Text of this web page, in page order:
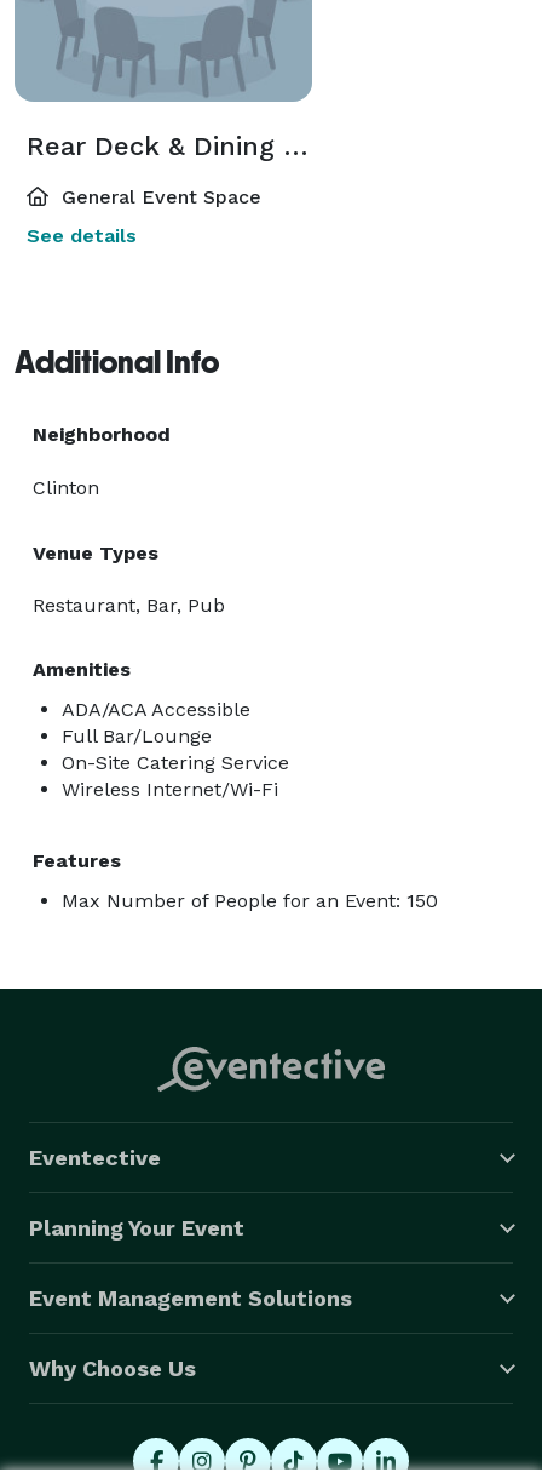
Rear Deck & Dining Room
General Event Space
See details
Additional Info
Neighborhood
Clinton
Venue Types
Restaurant, Bar, Pub
Amenities
ADA/ACA Accessible
Full Bar/Lounge
On-Site Catering Service
Wireless Internet/Wi-Fi
Features
Max Number of People for an Event: 150
Eventective
Planning Your Event
Event Management Solutions
Why Choose Us